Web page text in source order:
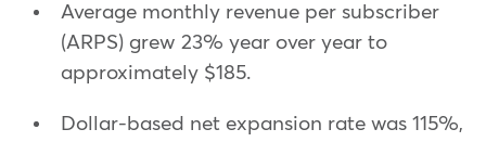
Average monthly revenue per subscriber
(ARPS) grew 23% year over year to
approximately $185.
Dollar-based net expansion rate was 115%,